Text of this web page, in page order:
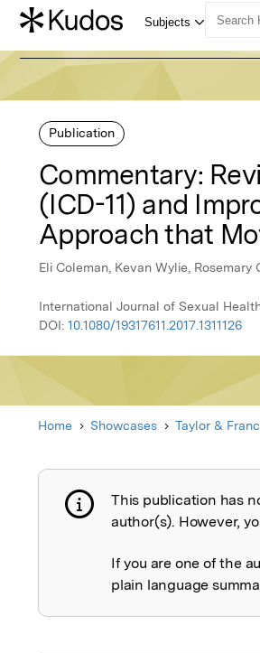
Publication
Commentary:
(ICD-11) and
Approach that
Eli Coleman, Kevan Wylie,
International Journal of Sexual
DOI: 10.1080/19317611.2017.1311126
Home Showcases Taylor &
Publication not
This publication has
author(s). However,
If you are one of the
plain language